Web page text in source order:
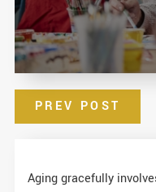
PREV POST
Aging gracefully